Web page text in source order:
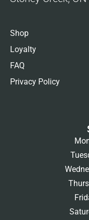
Shop
Loyalty
FAQ
Privacy Policy